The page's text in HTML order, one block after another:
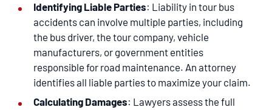
Identifying Liable Parties: Liability in tour bus
accidents can involve multiple parties, including
the bus driver, the tour company, vehicle
manufacturers, or government entities
responsible for road maintenance. An attorney
identifies all liable parties to maximize your claim.
Calculating Damages: Lawyers assess the full